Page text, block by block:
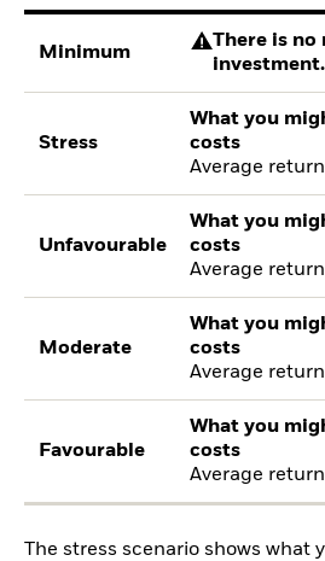
Minimum
There is no
investment.
Stress
What you
costs
Average
Unfavourable
What you
costs
Average
Moderate
What you
costs
Average
Favourable
What you
costs
Average
The stress scenario shows what